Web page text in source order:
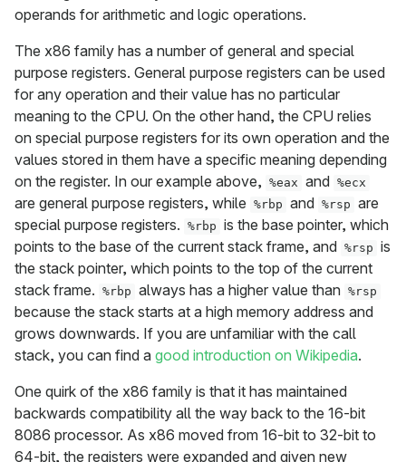
operands for arithmetic and logic operations.
The x86 family has a number of general and special
purpose registers. General purpose registers can be used
for any operation and their value has no particular
meaning to the CPU. On the other hand, the CPU relies
on special purpose registers for its own operation and the
values stored in them have a specific meaning depending
on the register. In our example above, %eax and %ecx
are general purpose registers, while %rbp and %rsp are
special purpose registers. %rbp is the base pointer, which
points to the base of the current stack frame, and %rsp is
the stack pointer, which points to the top of the current
stack frame. %rbp always has a higher value than %rsp
because the stack starts at a high memory address and
grows downwards. If you are unfamiliar with the call
stack, you can find a good introduction on Wikipedia.
One quirk of the x86 family is that it has maintained
backwards compatibility all the way back to the 16-bit
8086 processor. As x86 moved from 16-bit to 32-bit to
64-bit, the registers were expanded and given new